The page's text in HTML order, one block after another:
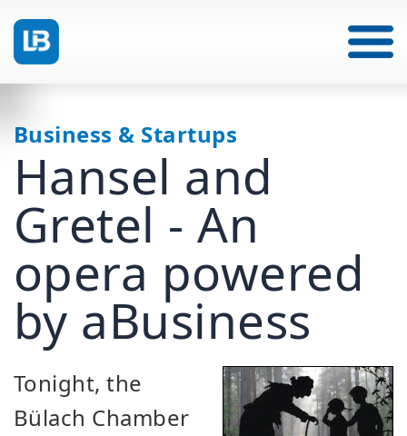
Business & Startups
Hansel and
Gretel - An
opera powered
by aBusiness
Tonight, the
Bülach Chamber